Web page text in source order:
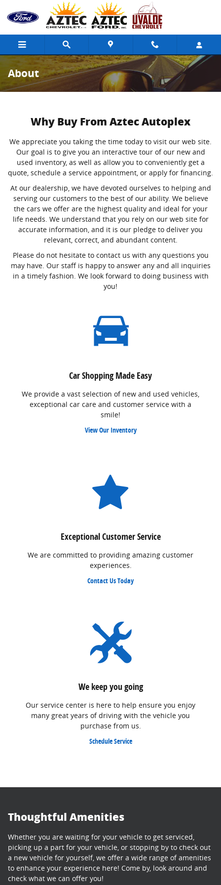
Skip to main content
About
Why Buy From Aztec Autoplex
We appreciate you taking the time today to visit our web site.
Our goal is to give you an interactive tour of our new and
used inventory, as well as allow you to conveniently get a
quote, schedule a service appointment, or apply for financing.
At our dealership, we have devoted ourselves to helping and
serving our customers to the best of our ability. We believe
the cars we offer are the highest quality and ideal for your
life needs. We understand that you rely on our web site for
accurate information, and it is our pledge to deliver you
relevant, correct, and abundant content.
Please do not hesitate to contact us with any questions you
may have. Our staff is happy to answer any and all inquiries
in a timely fashion. We look forward to doing business with
you!
Car Shopping Made Easy
We provide a vast selection of new and used vehicles,
exceptional car care and customer service with a
smile!
View Our Inventory
Exceptional Customer Service
We are committed to providing amazing customer
experiences.
Contact Us Today
We keep you going
Our service center is here to help ensure you enjoy
many great years of driving with the vehicle you
purchase from us.
Schedule Service
Thoughtful Amenities
Whether you are waiting for your vehicle to get serviced,
picking up a part for your vehicle, or stopping by to check out
a new vehicle for yourself, we offer a wide range of amenities
to enhance your experience here! Come by, look around and
check what we can offer you!